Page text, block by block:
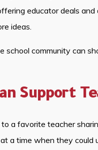
educator deals and
ideas.
school community can
Support
a favorite teacher
a time when they could